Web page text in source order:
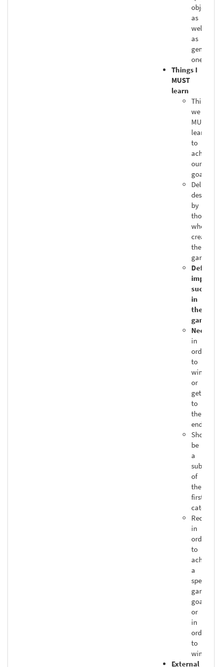
objectives
as
well
as
general
ones
Things I
MUST
learn
Things
we
MUST
learn
to
achieve
our
goals
designed
by
those
who
created
the
game
impacts
success
in
the
game
Needed
in
order
to
win
or
get
to
the
end
Should
be
a
subset
of
the
first
category
Required
in
order
to
achieve
a
specific
game
goal
or
in
order
to
win
External